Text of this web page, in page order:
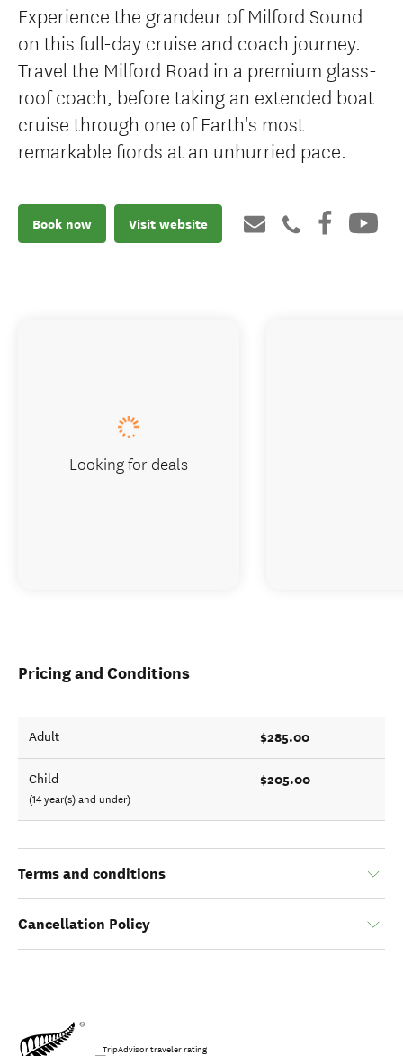
Experience the grandeur of Milford Sound
on this full-day cruise and coach journey.
Travel the Milford Road in a premium glass-
roof coach, before taking an extended boat
cruise through one of Earth's most
remarkable fiords at an unhurried pace.
Book now Visit website
Pricing and Conditions
Adult $285.00
Child
(14 year(s) and under)
$205.00
Terms and conditions
Cancellation Policy
TripAdvisor traveler rating
Looking for deals